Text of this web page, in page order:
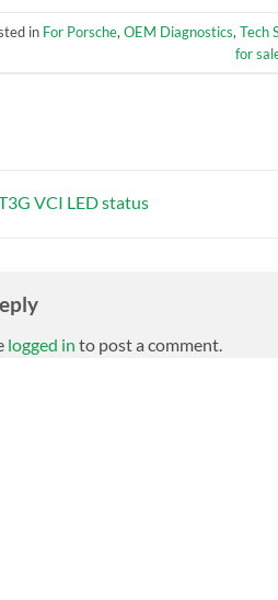
in For Porsche,OEM Diagnostics,Tech
for
VCI LED status
logged in to post a comment.